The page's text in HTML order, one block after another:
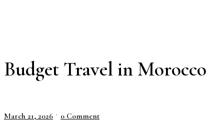
Budget Travel in Morocco
March 21, 2026 • 0 Comment